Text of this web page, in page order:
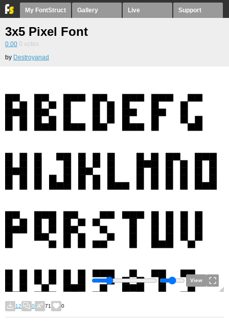
My FontStruct Gallery Live Support
3x5 Pixel Font
0.00 0 votes
by Destroyanad
View
12 0 71 0